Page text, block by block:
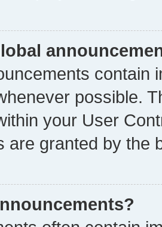
contain
possible.
your User
are granted by the